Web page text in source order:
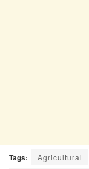
Tags: Agricultural